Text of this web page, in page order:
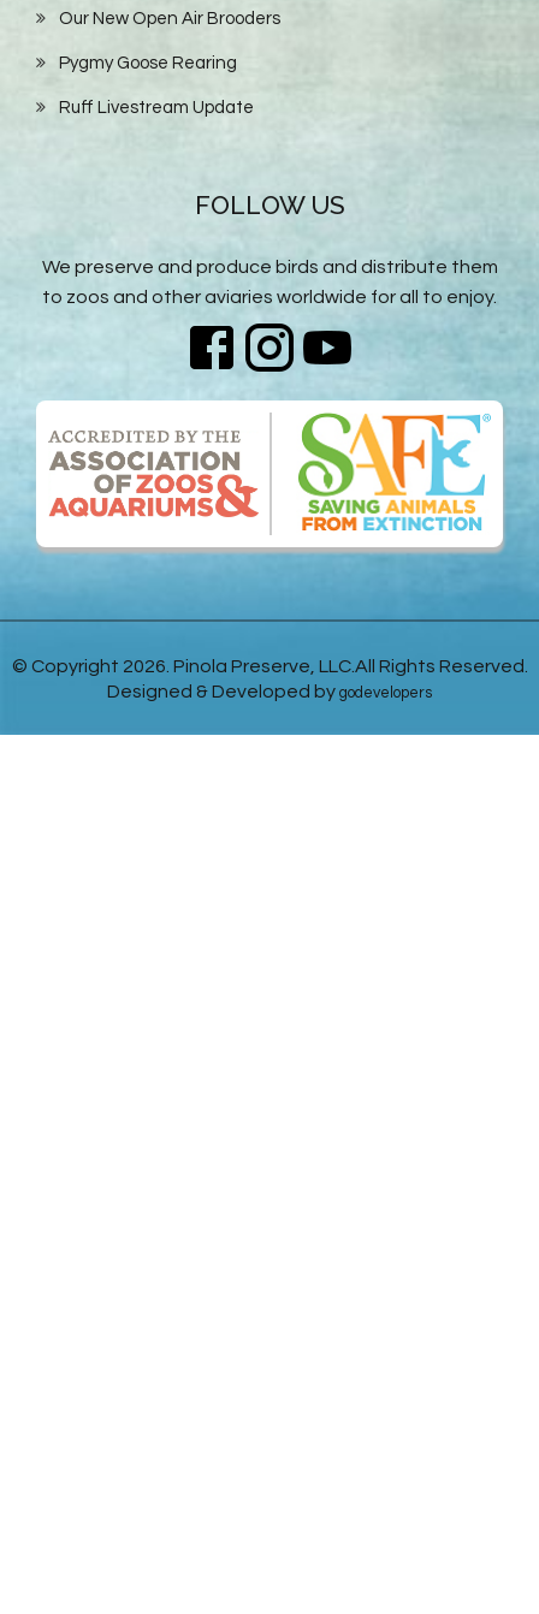
Our New Open Air Brooders
Pygmy Goose Rearing
Ruff Livestream Update
FOLLOW US
We preserve and produce birds and distribute them
to zoos and other aviaries worldwide for all to enjoy.
© Copyright 2026. Pinola Preserve, LLC.All Rights Reserved.
Designed & Developed by godevelopers